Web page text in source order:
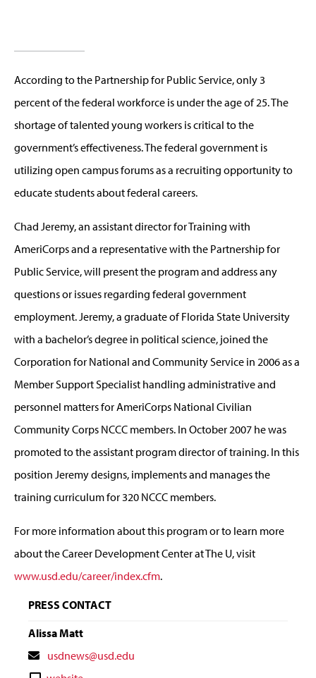
According to the Partnership for Public Service, only 3
percent of the federal workforce is under the age of 25. The
shortage of talented young workers is critical to the
government’s effectiveness. The federal government is
utilizing open campus forums as a recruiting opportunity to
educate students about federal careers.
Chad Jeremy, an assistant director for Training with
AmeriCorps and a representative with the Partnership for
Public Service, will present the program and address any
questions or issues regarding federal government
employment. Jeremy, a graduate of Florida State University
with a bachelor’s degree in political science, joined the
Corporation for National and Community Service in 2006 as a
Member Support Specialist handling administrative and
personnel matters for AmeriCorps National Civilian
Community Corps NCCC members. In October 2007 he was
promoted to the assistant program director of training. In this
position Jeremy designs, implements and manages the
training curriculum for 320 NCCC members.
For more information about this program or to learn more
about the Career Development Center at The U, visit
www.usd.edu/career/index.cfm.
PRESS CONTACT
Alissa Matt
Contactusdnews@usd.edu